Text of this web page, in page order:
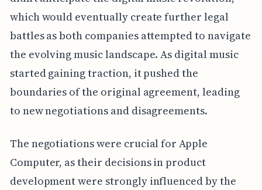
which would eventually create further legal
battles as both companies attempted to navigate
the evolving music landscape. As digital music
started gaining traction, it pushed the
boundaries of the original agreement, leading
to new negotiations and disagreements.
The negotiations were crucial for Apple
Computer, as their decisions in product
development were strongly influenced by the